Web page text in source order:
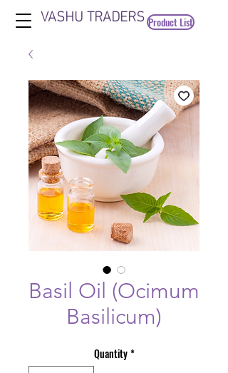
VASHU TRADERS Product List
Basil Oil (Ocimum
Basilicum)
Quantity *